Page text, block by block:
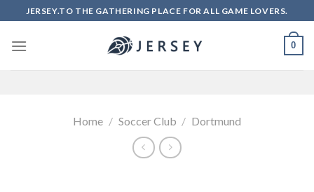
to
content
JERSEY.TO THE GATHERING PLACE FOR ALL GAME LOVERS.
0
Home / Soccer Club / Dortmund